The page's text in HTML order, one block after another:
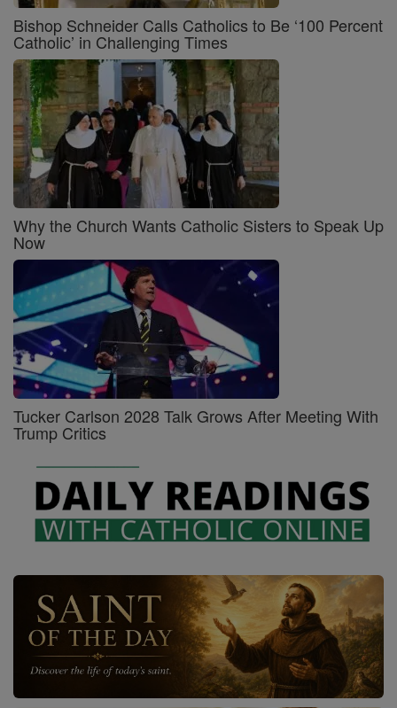
Bishop Schneider Calls Catholics to Be ‘100 Percent
Catholic’ in Challenging Times
Why the Church Wants Catholic Sisters to Speak Up
Now
Tucker Carlson 2028 Talk Grows After Meeting With
Trump Critics